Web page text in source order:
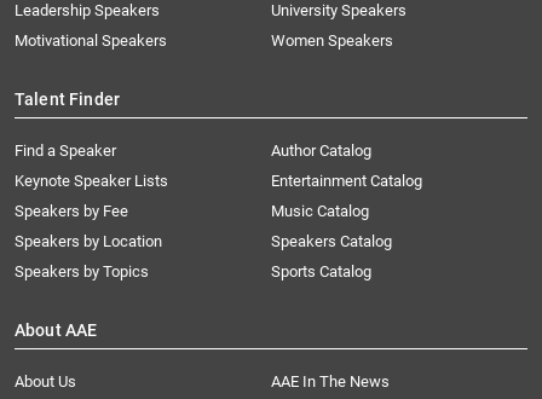
Leadership Speakers
Motivational Speakers
University Speakers
Women Speakers
Talent Finder
Find a Speaker
Keynote Speaker Lists
Speakers by Fee
Speakers by Location
Speakers by Topics
Author Catalog
Entertainment Catalog
Music Catalog
Speakers Catalog
Sports Catalog
About AAE
About Us
AAE In The News